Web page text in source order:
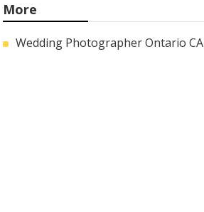
More
Wedding Photographer Ontario CA